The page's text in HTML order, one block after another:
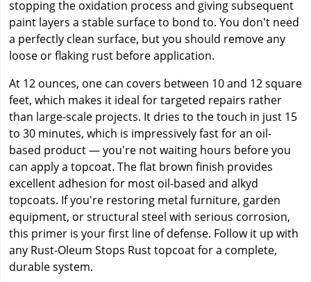
stopping the oxidation process and giving subsequent
paint layers a stable surface to bond to. You don't need
a perfectly clean surface, but you should remove any
loose or flaking rust before application.
At 12 ounces, one can covers between 10 and 12 square
feet, which makes it ideal for targeted repairs rather
than large-scale projects. It dries to the touch in just 15
to 30 minutes, which is impressively fast for an oil-
based product — you're not waiting hours before you
can apply a topcoat. The flat brown finish provides
excellent adhesion for most oil-based and alkyd
topcoats. If you're restoring metal furniture, garden
equipment, or structural steel with serious corrosion,
this primer is your first line of defense. Follow it up with
any Rust-Oleum Stops Rust topcoat for a complete,
durable system.